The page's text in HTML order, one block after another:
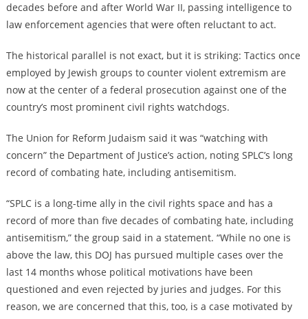
decades before and after World War II, passing intelligence to
law enforcement agencies that were often reluctant to act.
The historical parallel is not exact, but it is striking: Tactics once
employed by Jewish groups to counter violent extremism are
now at the center of a federal prosecution against one of the
country’s most prominent civil rights watchdogs.
The Union for Reform Judaism said it was “watching with
concern” the Department of Justice’s action, noting SPLC’s long
record of combating hate, including antisemitism.
“SPLC is a long-time ally in the civil rights space and has a
record of more than five decades of combating hate, including
antisemitism,” the group said in a statement. “While no one is
above the law, this DOJ has pursued multiple cases over the
last 14 months whose political motivations have been
questioned and even rejected by juries and judges. For this
reason, we are concerned that this, too, is a case motivated by